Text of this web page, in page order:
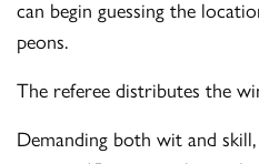
can begin guessing the
peons.
The referee distributes the
Demanding both wit and